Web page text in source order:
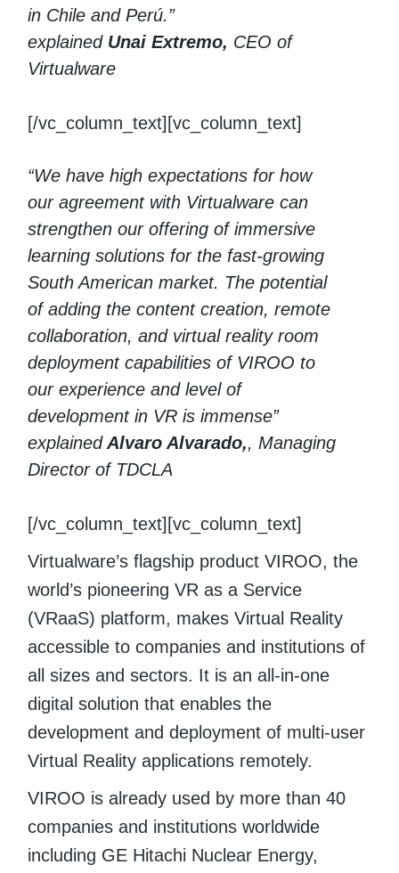
in Chile and Perú.”
explained Unai Extremo, CEO of
Virtualware
[/vc_column_text][vc_column_text]
“We have high expectations for how
our agreement with Virtualware can
strengthen our offering of immersive
learning solutions for the fast-growing
South American market. The potential
of adding the content creation, remote
collaboration, and virtual reality room
deployment capabilities of VIROO to
our experience and level of
development in VR is immense”
explainedAlvaro Alvarado,, Managing
Director of TDCLA
[/vc_column_text][vc_column_text]
Virtualware’s flagship product VIROO, the
world’s pioneering VR as a Service
(VRaaS) platform, makes Virtual Reality
accessible to companies and institutions of
all sizes and sectors. It is an all-in-one
digital solution that enables the
development and deployment of multi-user
Virtual Reality applications remotely.
VIROO is already used by more than 40
companies and institutions worldwide
including GE Hitachi Nuclear Energy,